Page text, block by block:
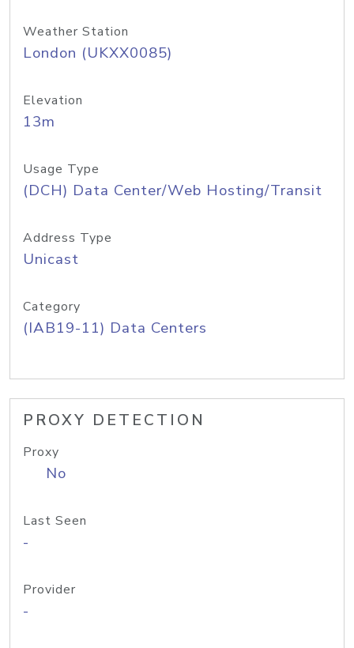
Weather Station
London (UKXX0085)
Elevation
13m
Usage Type
(DCH) Data Center/Web Hosting/Transit
Address Type
Unicast
Category
(IAB19-11) Data Centers
PROXY DETECTION
Proxy
No
Last Seen
-
Provider
-